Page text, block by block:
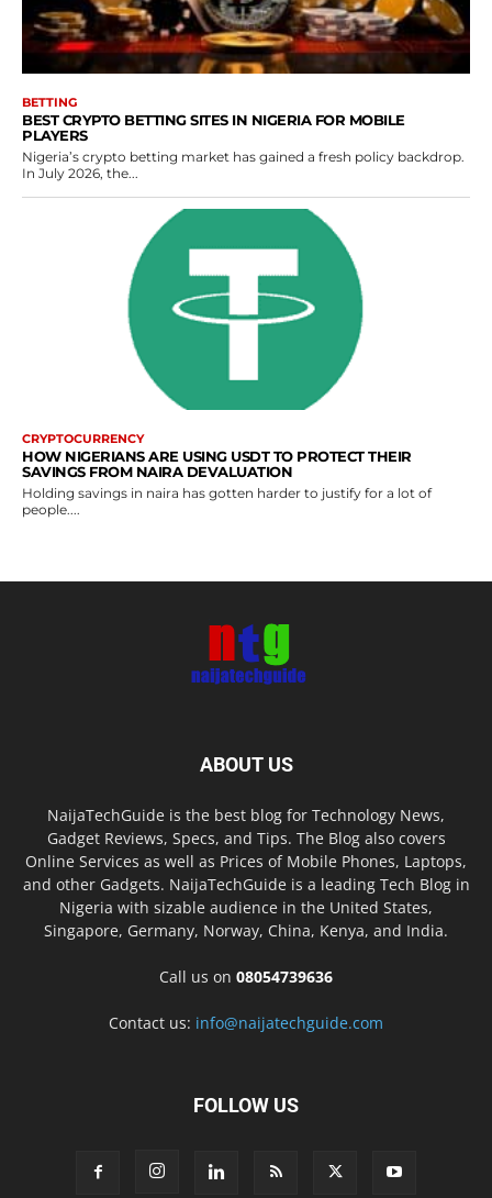
BETTING
BEST CRYPTO BETTING SITES IN NIGERIA FOR MOBILE
PLAYERS
Nigeria’s crypto betting market has gained a fresh policy backdrop.
In July 2026, the...
CRYPTOCURRENCY
HOW NIGERIANS ARE USING USDT TO PROTECT THEIR
SAVINGS FROM NAIRA DEVALUATION
Holding savings in naira has gotten harder to justify for a lot of
people....
ABOUT US
NaijaTechGuide is the best blog for Technology News,
Gadget Reviews, Specs, and Tips. The Blog also covers
Online Services as well as Prices of Mobile Phones, Laptops,
and other Gadgets. NaijaTechGuide is a leading Tech Blog in
Nigeria with sizable audience in the United States,
Singapore, Germany, Norway, China, Kenya, and India.
Call us on 08054739636
Contact us: info@naijatechguide.com
FOLLOW US